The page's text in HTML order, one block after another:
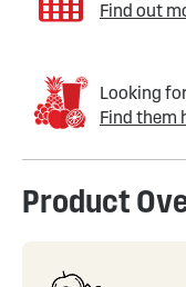
Find out
Looking
Find them
Product